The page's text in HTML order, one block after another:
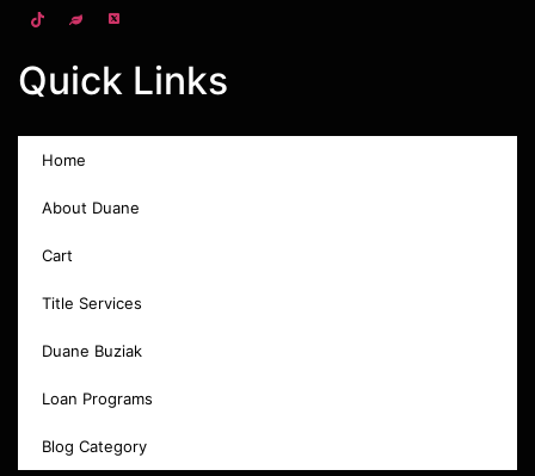
Quick Links
Home
About Duane
Cart
Title Services
Duane Buziak
Loan Programs
Blog Category